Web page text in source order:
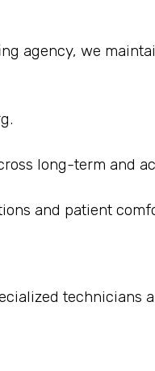
agency, we
long-term and
and patient
technicians